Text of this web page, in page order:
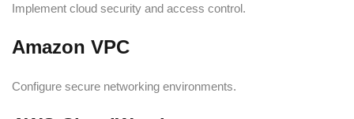
Implement cloud security and access control.
Amazon VPC
Configure secure networking environments.